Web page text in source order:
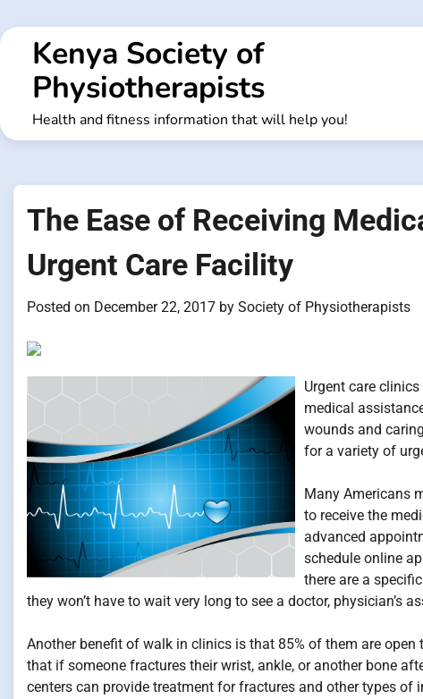
to
contentKenya Society of
Physiotherapists
Health and fitness information that will help you!
The Ease of Receiving
Urgent Care Facility
Posted on December 22, 2017 by Society of Physiotherapists
Urgent care
medical
wounds and
for a variety of
Many Americans
to receive the
advanced
schedule online
there are a
they won’t have to wait very long to see a doctor, physician’s
Another benefit of walk in clinics is that 85% of them are
that if someone fractures their wrist, ankle, or another bone
centers can provide treatment for fractures and other types